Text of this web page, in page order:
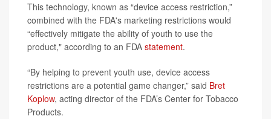
This technology, known as “device access restriction,”
combined with the FDA's marketing restrictions would
“effectively mitigate the ability of youth to use the
product," according to an FDA statement.
“By helping to prevent youth use, device access
restrictions are a potential game changer,” said Bret
Koplow, acting director of the FDA’s Center for Tobacco
Products.